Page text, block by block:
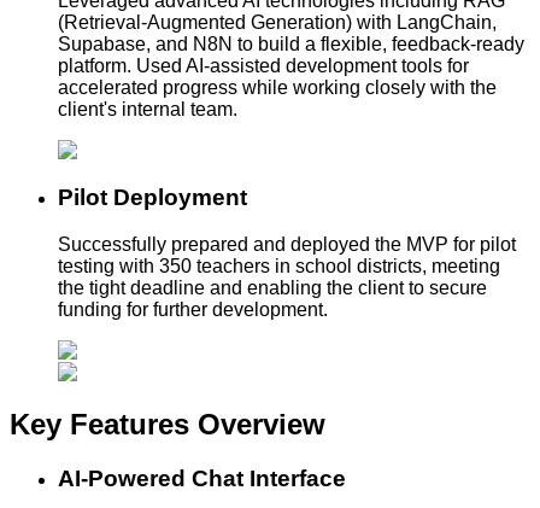
(Retrieval-Augmented Generation) with LangChain,
Supabase, and N8N to build a flexible, feedback-ready
platform. Used AI-assisted development tools for
accelerated progress while working closely with the
client's internal team.
Pilot Deployment
Successfully prepared and deployed the MVP for pilot
testing with 350 teachers in school districts, meeting
the tight deadline and enabling the client to secure
funding for further development.
Key Features Overview
AI-Powered Chat Interface